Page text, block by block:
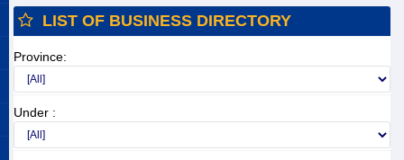
LIST OF BUSINESS DIRECTORY
Province:
Under :